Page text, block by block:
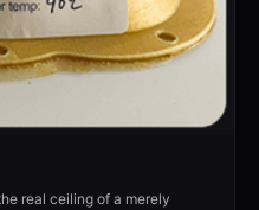
real ceiling of a merely